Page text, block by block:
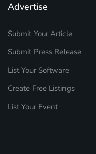
Advertise
Submit Your Article
Submit Press Release
List Your Software
Create Free Listings
List Your Event